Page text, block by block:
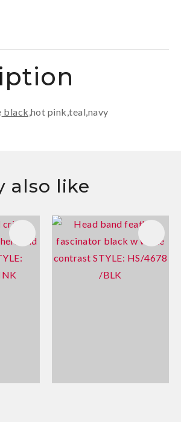
black,hot pink,teal,navy
also like